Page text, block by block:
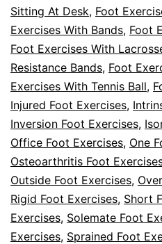
Sitting At Desk, Foot
Exercises With Bands, Foot
Foot Exercises With
Resistance Bands, Foot
Exercises With Tennis Ball,
Injured Foot Exercises,
Inversion Foot Exercises,
Office Foot Exercises, One
Osteoarthritis Foot
Outside Foot Exercises,
Rigid Foot Exercises, Short
Exercises, Solemate Foot
Exercises, Sprained Foot